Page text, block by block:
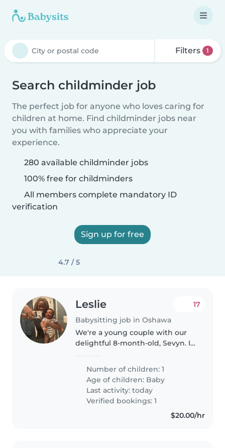
Filters 1
Search childminder job
The perfect job for anyone who loves caring for
children at home. Find childminder jobs near
you with families who appreciate your
experience.
280 available childminder jobs
100% free for childminders
All members complete mandatory ID
verification
Sign up for free
4.7 / 5
Leslie
Babysitting job in Oshawa
17
We're a young couple with our
delightful 8-month-old, Sevyn. In
we're searching for a
trustworthy babysitter to lend a
hand during those unexpected..
Number of children: 1
Age of children: Baby
Last activity: today
Verified bookings: 1
$20.00/hr